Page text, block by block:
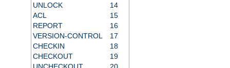
UNLOCK
14
ACL
15
REPORT
16
VERSION-CONTROL
17
CHECKIN
18
CHECKOUT
19
UNCHECKOUT
20